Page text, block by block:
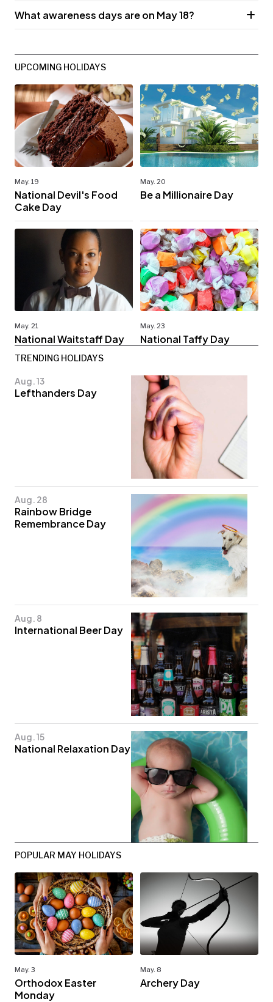
What awareness days are on May 18?
UPCOMING HOLIDAYS
May. 19
National Devil's Food
Cake Day
May. 20
Be a Millionaire Day
May. 21
National Waitstaff Day
May. 23
National Taffy Day
TRENDING HOLIDAYS
Aug. 13
Lefthanders Day
Aug. 28
Rainbow Bridge
Remembrance Day
Aug. 8
International Beer Day
Aug. 15
National Relaxation Day
POPULAR MAY HOLIDAYS
May. 3
Orthodox Easter
Monday
May. 8
Archery Day